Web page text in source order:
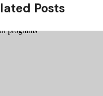
Posts